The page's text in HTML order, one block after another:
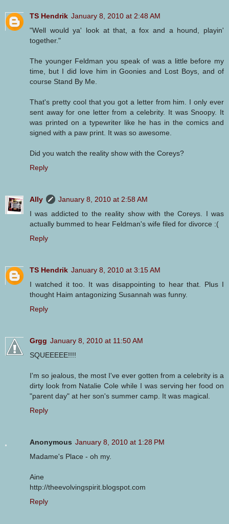
TS Hendrik January 8, 2010 at 2:48 AM
"Well would ya' look at that, a fox and a hound, playin'
together."
The younger Feldman you speak of was a little before my
time, but I did love him in Goonies and Lost Boys, and of
course Stand By Me.
That's pretty cool that you got a letter from him. I only ever
sent away for one letter from a celebrity. It was Snoopy. It
was printed on a typewriter like he has in the comics and
signed with a paw print. It was so awesome.
Did you watch the reality show with the Coreys?
Reply
Ally
January 8, 2010 at 2:58 AM
I was addicted to the reality show with the Coreys. I was
actually bummed to hear Feldman's wife filed for divorce :(
Reply
TS Hendrik January 8, 2010 at 3:15 AM
I watched it too. It was disappointing to hear that. Plus I
thought Haim antagonizing Susannah was funny.
Reply
Grgg January 8, 2010 at 11:50 AM
SQUEEEEE!!!!
I'm so jealous, the most I've ever gotten from a celebrity is a
dirty look from Natalie Cole while I was serving her food on
"parent day" at her son's summer camp. It was magical.
Reply
Anonymous January 8, 2010 at 1:28 PM
Madame's Place - oh my.
Aine
http://theevolvingspirit.blogspot.com
Reply